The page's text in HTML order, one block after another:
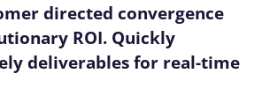
directed convergence
ROI. Quickly
deliverables for real-time